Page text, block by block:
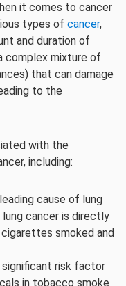
it comes to cancer
types of cancer,
and duration of
complex mixture of
that can damage
to the
with the
including:
cause of lung
cancer is directly
smoked and
significant risk factor
in tobacco smoke